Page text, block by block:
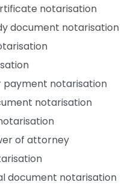
notarisation
document notarisation
payment notarisation
notarisation
of attorney
document notarisation